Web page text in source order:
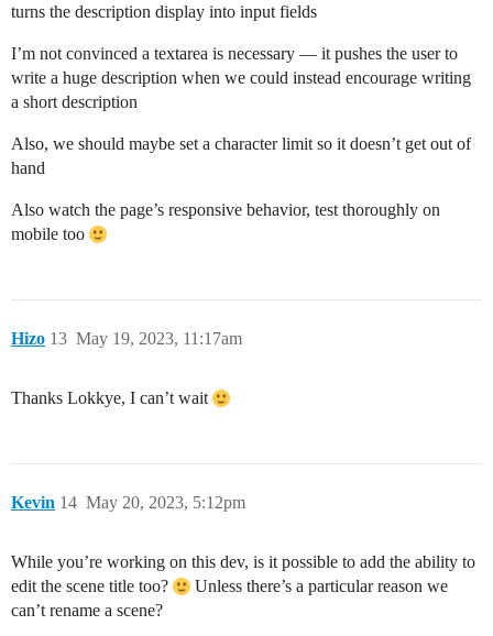
turns the description display into input fields
I’m not convinced a textarea is necessary — it pushes the user to
write a huge description when we could instead encourage writing
a short description
Also, we should maybe set a character limit so it doesn’t get out of
hand
Also watch the page’s responsive behavior, test thoroughly on
mobile too
Hizo May 19, 2023, 11:17am
13
Thanks Lokkye, I can’t wait
Kevin May 20, 2023, 5:12pm
14
While you’re working on this dev, is it possible to add the ability to
edit the scene title too?
Unless there’s a particular reason we
can’t rename a scene?